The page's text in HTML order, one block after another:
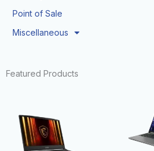
Point of Sale
Miscellaneous
Featured Products